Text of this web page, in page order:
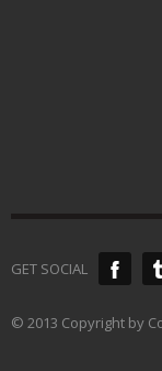
GET SOCIAL
© 2013 Copyright by